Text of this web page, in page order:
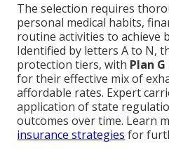
The selection requires
personal medical habits,
routine activities to achieve
Identified by letters A to N,
protection tiers, with Plan G
for their effective mix of
affordable rates. Expert
application of state
outcomes over time. Learn
insurance strategies for